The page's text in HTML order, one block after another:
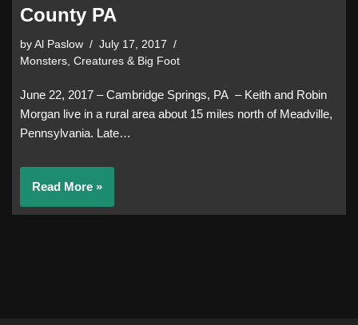
County PA
by Al Paslow
July 17, 2017
Monsters, Creatures & Big Foot
June 22, 2017 – Cambridge Springs, PA – Keith and Robin
Morgan live in a rural area about 15 miles north of Meadville,
Pennsylvania. Late…
Read More »